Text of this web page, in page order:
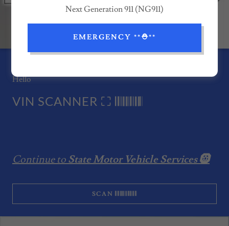
Hello
VIN SCANNER ⛶ 𝄃𝄃𝄂𝄂𝄀𝄁𝄃𝄂𝄂𝄃
Continue toState Motor Vehicle Services 🛞
SCAN 𝄃𝄃𝄂𝄂𝄀𝄁𝄃𝄂𝄂𝄃
Next Generation 911 (NG911)
EMERGENCY **⛑️**